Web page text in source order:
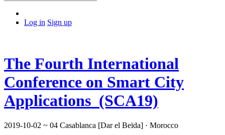
Log in Sign up
The Fourth International
Conference on Smart City
Applications (SCA19)
2019-10-02 ~ 04 Casablanca [Dar el Beïda] · Morocco